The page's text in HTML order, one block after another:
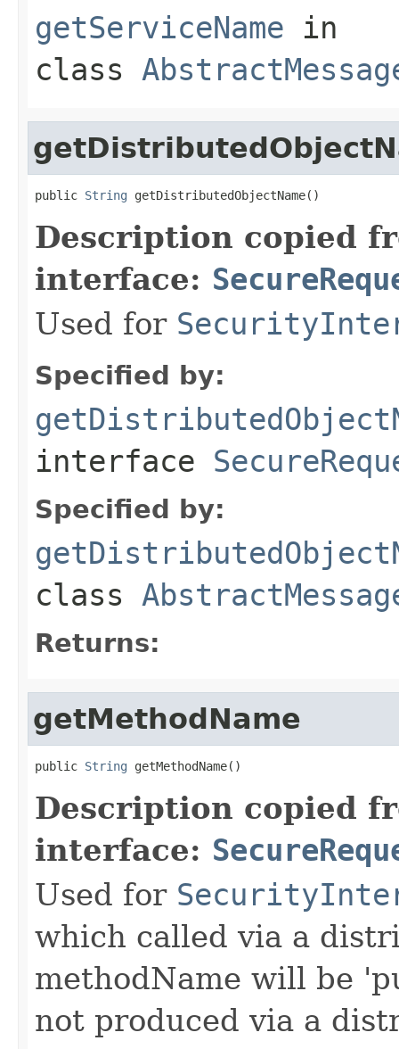
getServiceName in
class
public String getDistributedObjectName()
Description copied
interface:
Used for
Specified by:
interface
Specified by:
class
Returns:
getMethodName
public String getMethodName()
Description copied
interface:
Used for
which called via a
methodName will be
not produced via a